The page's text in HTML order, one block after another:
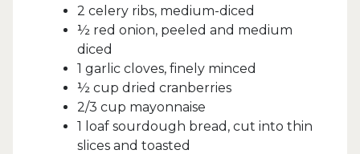
2 celery ribs, medium-diced
½ red onion, peeled and medium
diced
1 garlic cloves, finely minced
½ cup dried cranberries
2/3 cup mayonnaise
1 loaf sourdough bread, cut into thin
slices and toasted